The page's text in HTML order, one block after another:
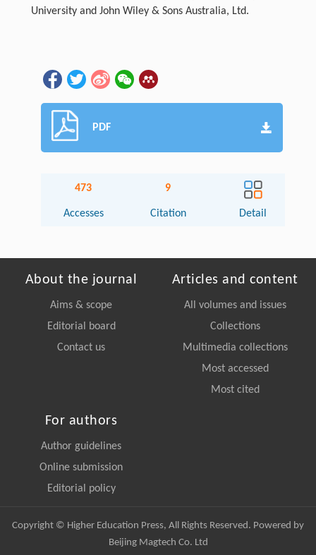
University and John Wiley & Sons Australia, Ltd.
PDF
473
Accesses
9
Citation Detail
About the journal
Aims & scope
Editorial board
Contact us
Articles and content
All volumes and issues
Collections
Multimedia collections
Most accessed
Most cited
For authors
Author guidelines
Online submission
Editorial policy
Copyright © Higher Education Press, All Rights Reserved. Powered by
Beijing Magtech Co. Ltd